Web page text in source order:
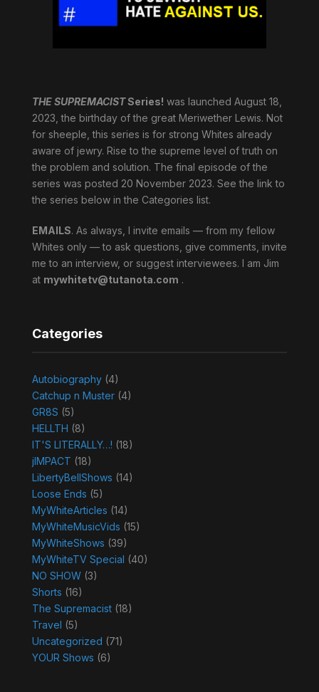
THE SUPREMACISTSeries! was launched August 18,
2023, the birthday of the great Meriwether Lewis. Not
for sheeple, this series is for strong Whites already
aware of jewry. Rise to the supreme level of truth on
the problem and solution. The final episode of the
series was posted 20 November 2023. See the link to
the series below in the Categories list.
EMAILS. As always, I invite emails — from my fellow
Whites only — to ask questions, give comments, invite
me to an interview, or suggest interviewees. I am Jim
at mywhitetv@tutanota.com .
Categories
Autobiography(4)
Catchup n Muster(4)
GR8S (5)
HELLTH (8)
IT'S LITERALLY…! (18)
jIMPACT (18)
LibertyBellShows (14)
Loose Ends (5)
MyWhiteArticles (14)
MyWhiteMusicVids (15)
MyWhiteShows (39)
MyWhiteTV Special (40)
NO SHOW(3)
Shorts (16)
The Supremacist(18)
Travel (5)
Uncategorized (71)
YOUR Shows (6)